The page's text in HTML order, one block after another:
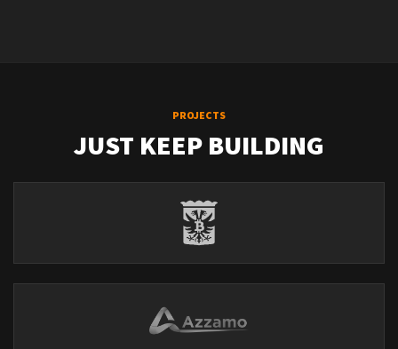
PROJECTS
JUST KEEP BUILDING